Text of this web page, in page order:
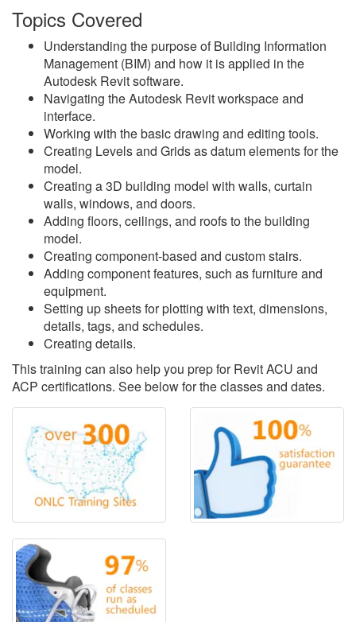
Topics Covered
Understanding the purpose of Building Information
Management (BIM) and how it is applied in the
Autodesk Revit software.
Navigating the Autodesk Revit workspace and
interface.
Working with the basic drawing and editing tools.
Creating Levels and Grids as datum elements for the
model.
Creating a 3D building model with walls, curtain
walls, windows, and doors.
Adding floors, ceilings, and roofs to the building
model.
Creating component-based and custom stairs.
Adding component features, such as furniture and
equipment.
Setting up sheets for plotting with text, dimensions,
details, tags, and schedules.
Creating details.
This training can also help you prep for Revit ACU and
ACP certifications. See below for the classes and dates.